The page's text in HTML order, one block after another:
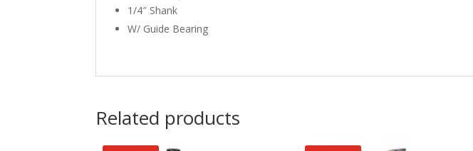
1/4″ Shank
W/ Guide Bearing
Related products